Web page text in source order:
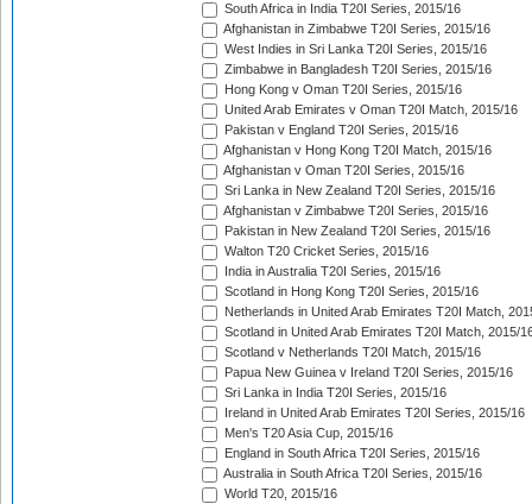
South Africa in India T20I Series, 2015/16
Afghanistan in Zimbabwe T20I Series, 2015/16
West Indies in Sri Lanka T20I Series, 2015/16
Zimbabwe in Bangladesh T20I Series, 2015/16
Hong Kong v Oman T20I Series, 2015/16
United Arab Emirates v Oman T20I Match, 2015/16
Pakistan v England T20I Series, 2015/16
Afghanistan v Hong Kong T20I Match, 2015/16
Afghanistan v Oman T20I Series, 2015/16
Sri Lanka in New Zealand T20I Series, 2015/16
Afghanistan v Zimbabwe T20I Series, 2015/16
Pakistan in New Zealand T20I Series, 2015/16
Walton T20 Cricket Series, 2015/16
India in Australia T20I Series, 2015/16
Scotland in Hong Kong T20I Series, 2015/16
Netherlands in United Arab Emirates T20I Match,
Scotland in United Arab Emirates T20I Match, 2015/
Scotland v Netherlands T20I Match, 2015/16
Papua New Guinea v Ireland T20I Series, 2015/16
Sri Lanka in India T20I Series, 2015/16
Ireland in United Arab Emirates T20I Series, 2015/16
Men's T20 Asia Cup, 2015/16
England in South Africa T20I Series, 2015/16
Australia in South Africa T20I Series, 2015/16
World T20, 2015/16